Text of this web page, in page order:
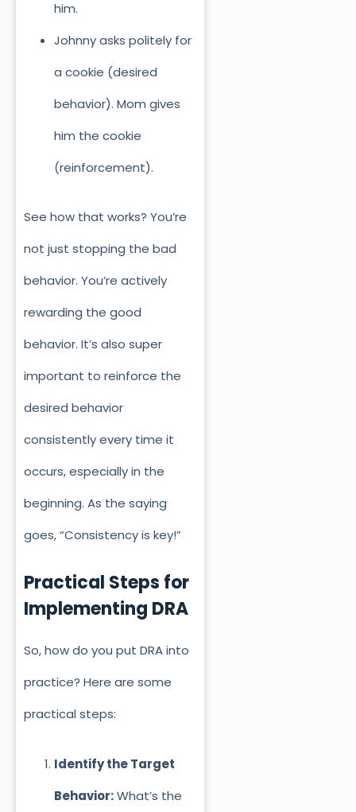
him.
Johnny asks politely for
a cookie (desired
behavior). Mom gives
him the cookie
(reinforcement).
See how that works? You’re
not just stopping the bad
behavior. You’re actively
rewarding the good
behavior. It’s also super
important to reinforce the
desired behavior
consistently every time it
occurs, especially in the
beginning. As the saying
goes, “Consistency is key!”
Practical Steps for
Implementing DRA
So, how do you put DRA into
practice? Here are some
practical steps:
Identify the Target
Behavior:What’s the